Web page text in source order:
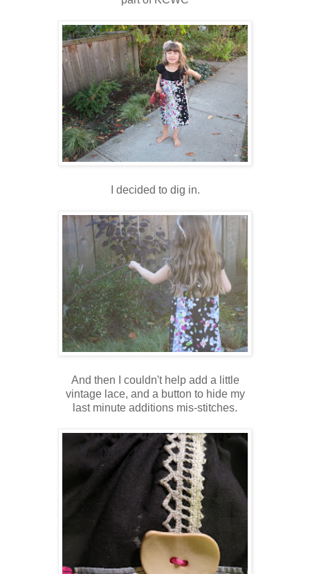
I decided to dig in.
And then I couldn't help add a little
vintage lace, and a button to hide my
last minute additions mis-stitches.